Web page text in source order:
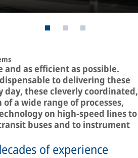
as efficient as possible.
to delivering these
day, these cleverly coordinated,
a wide range of processes,
on high-speed lines to
buses and to instrument
of experience